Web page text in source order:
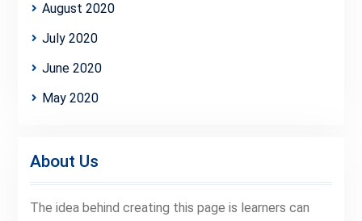
August 2020
July 2020
June 2020
May 2020
About Us
The idea behind creating this page is learners can